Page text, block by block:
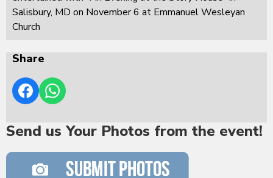
Salisbury, MD on November 6 at Emmanuel Wesleyan
Church
Share
Send us Your Photos from the event!